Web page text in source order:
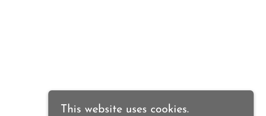
This website uses cookies.